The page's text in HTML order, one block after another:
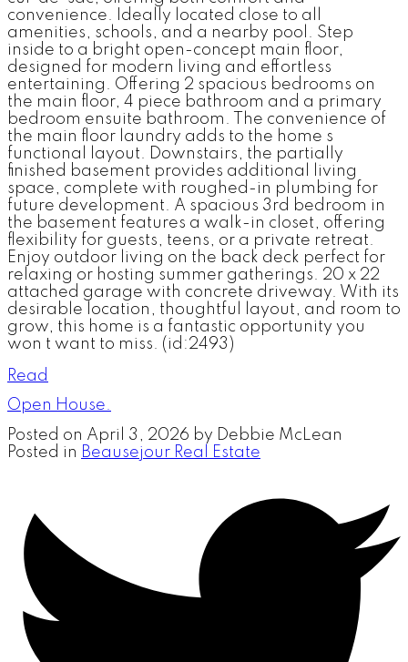
convenience. Ideally located close to all
amenities, schools, and a nearby pool. Step
inside to a bright open-concept main floor,
designed for modern living and effortless
entertaining. Offering 2 spacious bedrooms on
the main floor, 4 piece bathroom and a primary
bedroom ensuite bathroom. The convenience of
the main floor laundry adds to the home s
functional layout. Downstairs, the partially
finished basement provides additional living
space, complete with roughed-in plumbing for
future development. A spacious 3rd bedroom in
the basement features a walk-in closet, offering
flexibility for guests, teens, or a private retreat.
Enjoy outdoor living on the back deck perfect for
relaxing or hosting summer gatherings. 20 x 22
attached garage with concrete driveway. With its
desirable location, thoughtful layout, and room to
grow, this home is a fantastic opportunity you
won t want to miss. (id:2493)
Read
Open House.
Posted on April 3, 2026 by
Debbie McLean
Posted in Beausejour Real Estate